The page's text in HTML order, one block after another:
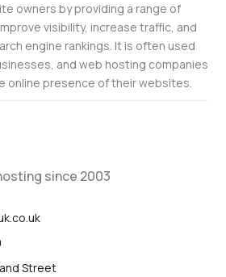
owners by providing a range of
visibility, increase traffic, and
engine rankings. It is often used
and web hosting companies
online presence of their websites.
since 2003
Street